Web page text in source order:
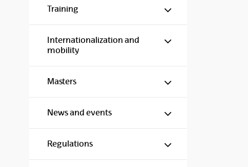
Training Show/hide
Internationalization and
mobility
Show/hide
Masters Show/hide
News and events Show/hide
Regulations Show/hide